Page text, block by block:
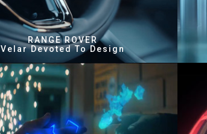
RANGE ROVER
Velar Devoted To Design